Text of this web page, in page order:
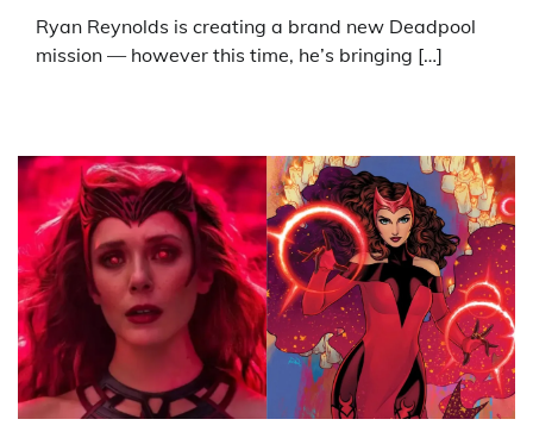
Ryan Reynolds is creating a brand new Deadpool
mission — however this time, he’s bringing […]